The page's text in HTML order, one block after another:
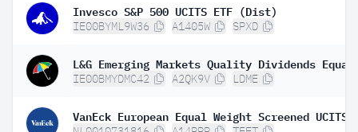
Invesco S&P 500 UCITS ETF (Dist)
IE00BYML9W36 A1405W SPXD
IE00BMYDMC42 A2QK9V LDME
VanEck European Equal Weight Screened UCITS